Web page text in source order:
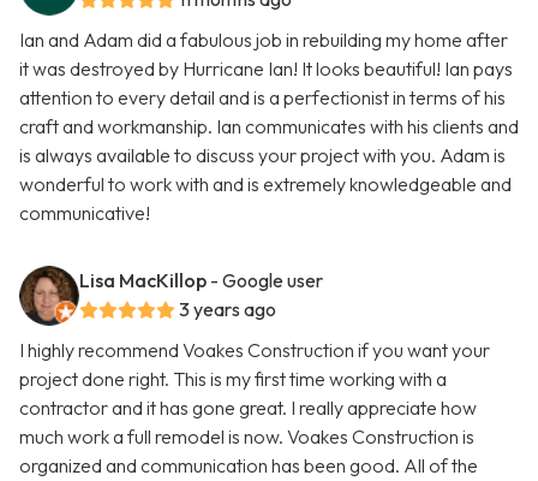
Ian and Adam did a fabulous job in rebuilding my home after
it was destroyed by Hurricane Ian! It looks beautiful! Ian pays
attention to every detail and is a perfectionist in terms of his
craft and workmanship. Ian communicates with his clients and
is always available to discuss your project with you. Adam is
wonderful to work with and is extremely knowledgeable and
communicative!
Lisa MacKillop - Google user
3 years ago
I highly recommend Voakes Construction if you want your
project done right. This is my first time working with a
contractor and it has gone great. I really appreciate how
much work a full remodel is now. Voakes Construction is
organized and communication has been good. All of the